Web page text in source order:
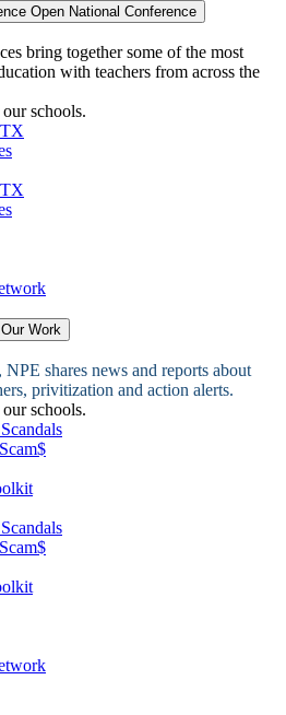
Open National Conference
bring together some of the most
with teachers from across the
schools.
Work
shares news and reports about
privitization and action alerts.
schools.